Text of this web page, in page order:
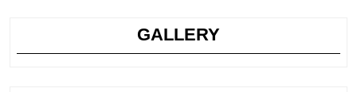
GALLERY